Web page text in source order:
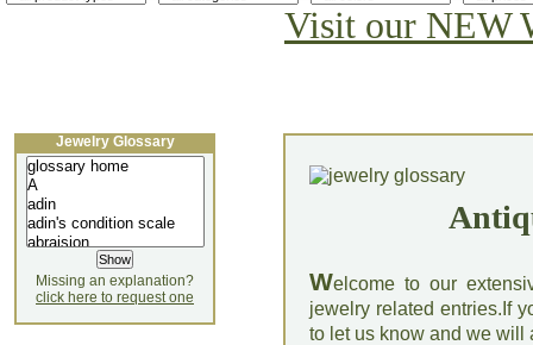
Visit our NEW
Welcome to our
jewelry related entries.If
to let us know and we will
Jewelry Glossary
Missing an explanation?
click here to request one